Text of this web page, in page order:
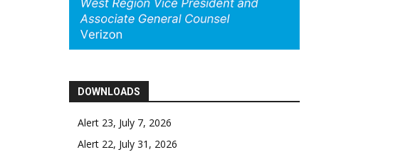
DOWNLOADS
Alert 23, July 7, 2026
Alert 22, July 31, 2026